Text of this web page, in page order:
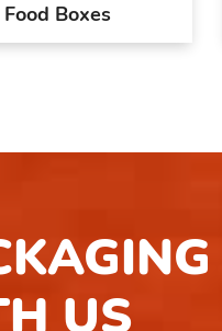
Boxes
US